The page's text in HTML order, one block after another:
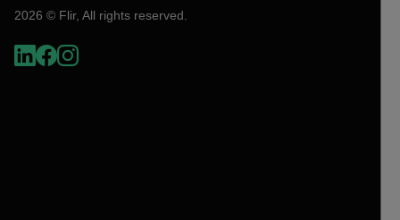
2026 © Flir, All rights reserved.